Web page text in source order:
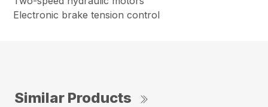
Electronic brake tension control
Similar Products